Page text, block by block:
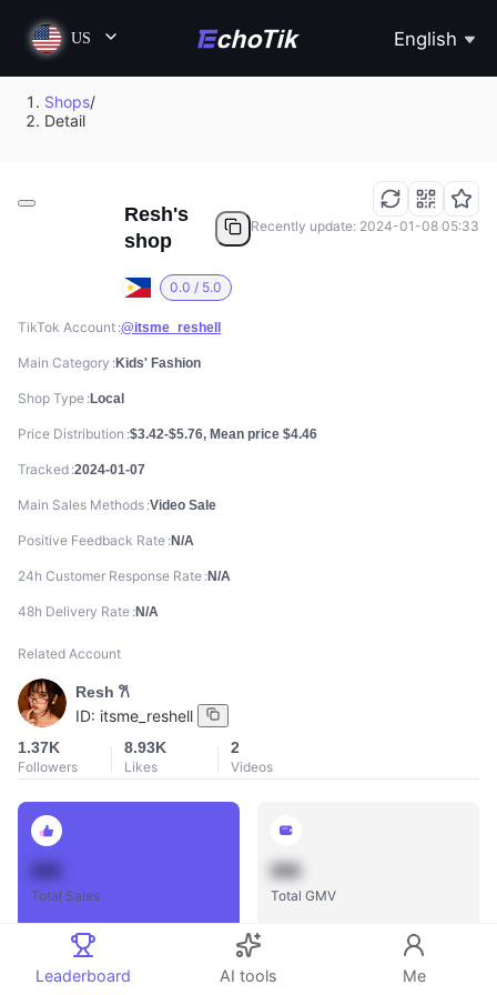
US English
Shops/
Detail
Resh's
shop
0.0 / 5.0
Recently update: 2024-01-08 05:33
TikTok Account @itsme_reshell
Main Category Kids' Fashion
Shop Type Local
Price Distribution $3.42-$5.76, Mean price $4.46
Tracked 2024-01-07
Main Sales Methods Video Sale
Positive Feedback Rate N/A
24h Customer Response Rate N/A
48h Delivery Rate N/A
Related Account
Resh 𐙚
ID: itsme_reshell
1.37K
Followers
8.93K
Likes
2
Videos
Total Sales
888
Total GMV
Leaderboard AI tools Me